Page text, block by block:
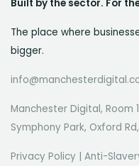
Built by the sector. For
The place where
bigger.
Manchester Digital, Room
Symphony Park, Oxford
Privacy Policy | Anti-